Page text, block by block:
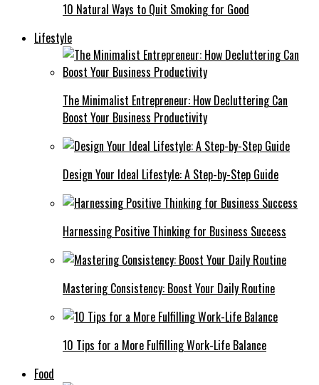
10 Natural Ways to Quit Smoking for Good
Lifestyle
The Minimalist Entrepreneur: How Decluttering Can
Boost Your Business Productivity
Design Your Ideal Lifestyle: A Step-by-Step Guide
Harnessing Positive Thinking for Business Success
Mastering Consistency: Boost Your Daily Routine
10 Tips for a More Fulfilling Work-Life Balance
Food